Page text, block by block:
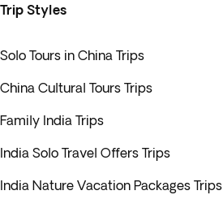
Trip Styles
Solo Tours in China Trips
China Cultural Tours Trips
Family India Trips
India Solo Travel Offers Trips
India Nature Vacation Packages Trips